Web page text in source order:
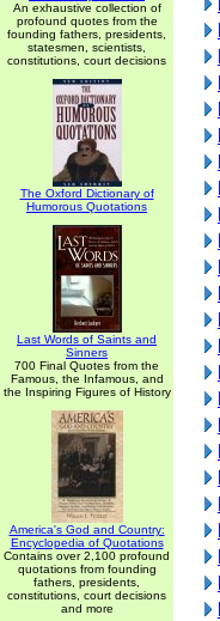
An exhaustive collection of
profound quotes from the
founding fathers, presidents,
statesmen, scientists,
constitutions, court decisions
The Oxford Dictionary of
Humorous Quotations
Last Words of Saints and
Sinners
700 Final Quotes from the
Famous, the Infamous, and
the Inspiring Figures of History
America's God and Country:
Encyclopedia of Quotations
Contains over 2,100 profound
quotations from founding
fathers, presidents,
constitutions, court decisions
and more